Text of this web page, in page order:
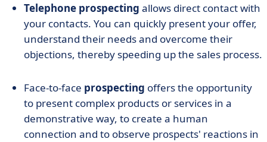
Telephone prospecting allows direct contact with
your contacts. You can quickly present your offer,
understand their needs and overcome their
objections, thereby speeding up the sales process.
Face-to-face prospecting offers the opportunity
to present complex products or services in a
demonstrative way, to create a human
connection and to observe prospects' reactions in